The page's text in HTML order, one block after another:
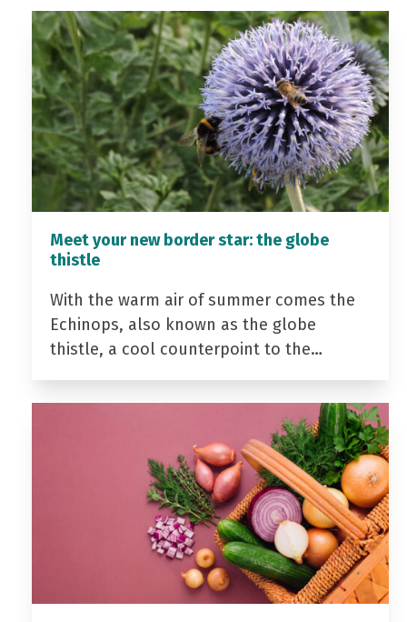
Meet your new border star: the globe
thistle
With the warm air of summer comes the
Echinops, also known as the globe
thistle, a cool counterpoint to the…